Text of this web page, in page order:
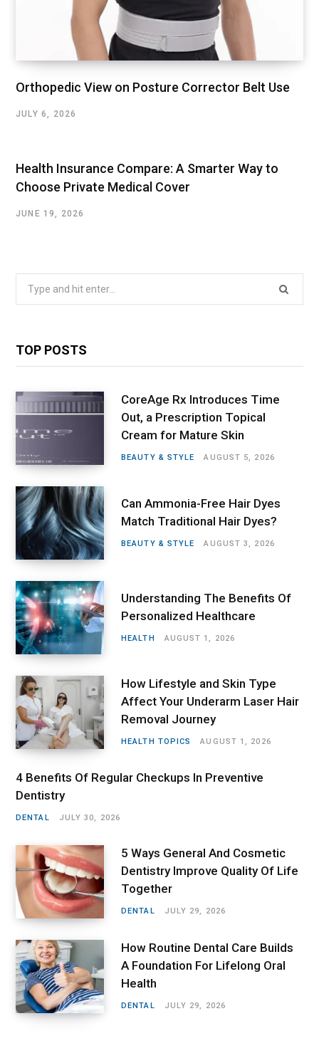
Orthopedic View on Posture Corrector Belt Use
JULY 6, 2026
Health Insurance Compare: A Smarter Way to
Choose Private Medical Cover
JUNE 19, 2026
TOP POSTS
CoreAge Rx Introduces Time
Out, a Prescription Topical
Cream for Mature Skin
BEAUTY & STYLE AUGUST 5, 2026
Can Ammonia-Free Hair Dyes
Match Traditional Hair Dyes?
BEAUTY & STYLE AUGUST 3, 2026
Understanding The Benefits Of
Personalized Healthcare
HEALTH AUGUST 1, 2026
How Lifestyle and Skin Type
Affect Your Underarm Laser Hair
Removal Journey
HEALTH TOPICS AUGUST 1, 2026
4 Benefits Of Regular Checkups In Preventive
Dentistry
DENTAL JULY 30, 2026
5 Ways General And Cosmetic
Dentistry Improve Quality Of Life
Together
DENTAL JULY 29, 2026
How Routine Dental Care Builds
A Foundation For Lifelong Oral
Health
DENTAL JULY 29, 2026